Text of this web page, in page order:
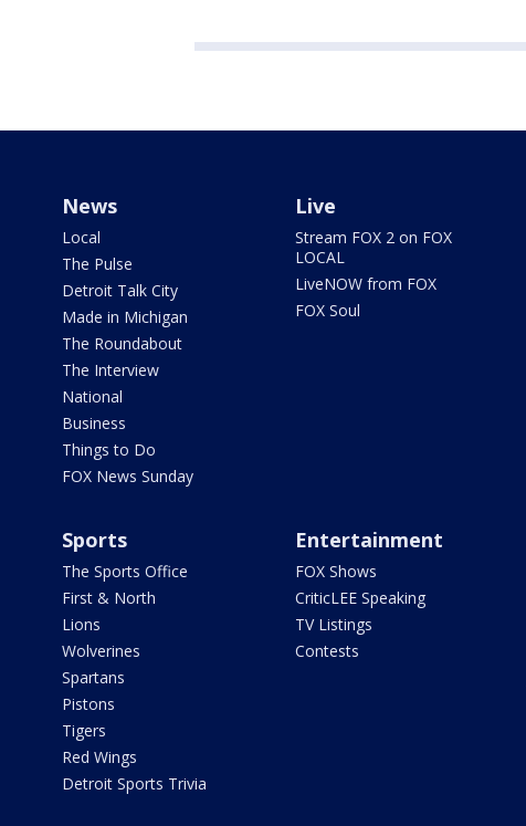
News
Local
The Pulse
Detroit Talk City
Made in Michigan
The Roundabout
The Interview
National
Business
Things to Do
FOX News Sunday
Live
Stream FOX 2 on FOX
LOCAL
LiveNOW from FOX
FOX Soul
Sports
The Sports Office
First & North
Lions
Wolverines
Spartans
Pistons
Tigers
Red Wings
Detroit Sports Trivia
Entertainment
FOX Shows
CriticLEE Speaking
TV Listings
Contests